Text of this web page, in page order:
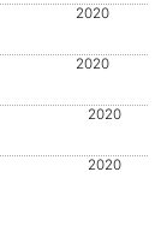
2020
2020
2020
2020